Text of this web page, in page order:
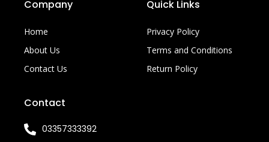
Company
Home
About Us
Contact Us
Quick Links
Privacy Policy
Terms and Conditions
Return Policy
Contact
03357333392